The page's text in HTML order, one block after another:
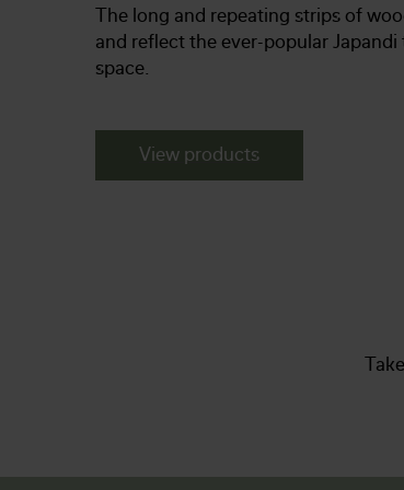
The long and repeating strips of
and reflect the ever-popular
space.
View products